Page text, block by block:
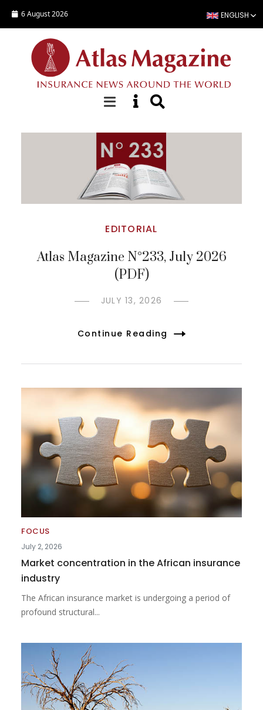
6 August 2026 ENGLISH
Top Stories
EDITORIAL
Atlas Magazine N°233, July 2026
(PDF)
JULY 13, 2026
Continue Reading
FOCUS
July 2, 2026
Market concentration in the African insurance
industry
The African insurance market is undergoing a period of
profound structural...